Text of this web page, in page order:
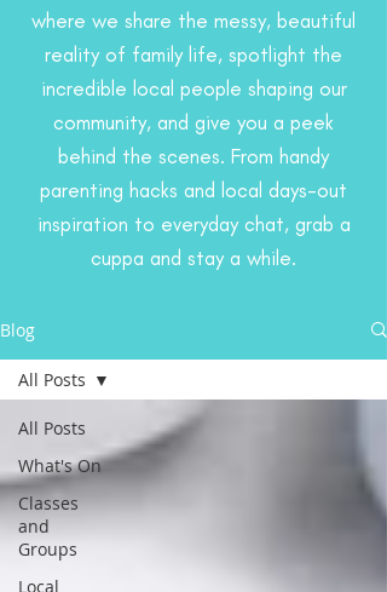
where we share the messy, beautiful
reality of family life, spotlight the
incredible local people shaping our
community, and give you a peek
behind the scenes. From handy
parenting hacks and local days-out
inspiration to everyday chat, grab a
cuppa and stay a while.
Blog
All Posts
What's On
Classes
and
Groups
Local
All Posts